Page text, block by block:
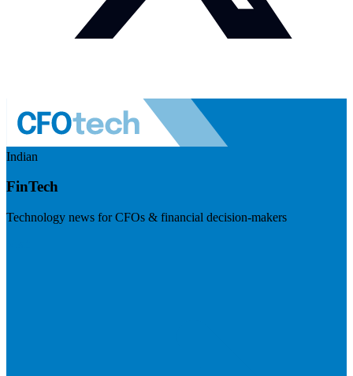
Indian
FinTech
Technology news for CFOs & financial decision-makers